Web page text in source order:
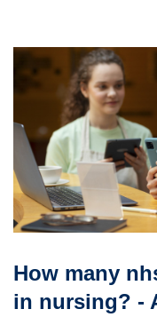
How many
in nursing? -